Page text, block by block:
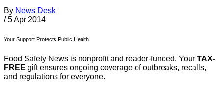
By News Desk
/ 5 Apr 2014
Your Support Protects Public Health
Food Safety News is nonprofit and reader-funded. Your TAX-
FREE gift ensures ongoing coverage of outbreaks, recalls,
and regulations for everyone.